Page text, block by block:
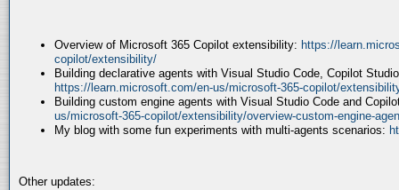
Overview of Microsoft 365 Copilot extensibility: https://
copilot/extensibility/
Building declarative agents with Visual Studio Code, Copilot
https://learn.microsoft.com/en-us/microsoft-365-copilot/
Building custom engine agents with Visual Studio Code and
us/microsoft-365-copilot/extensibility/overview-custom-engine-
My blog with some fun experiments with multi-agents scenarios:
Other updates: